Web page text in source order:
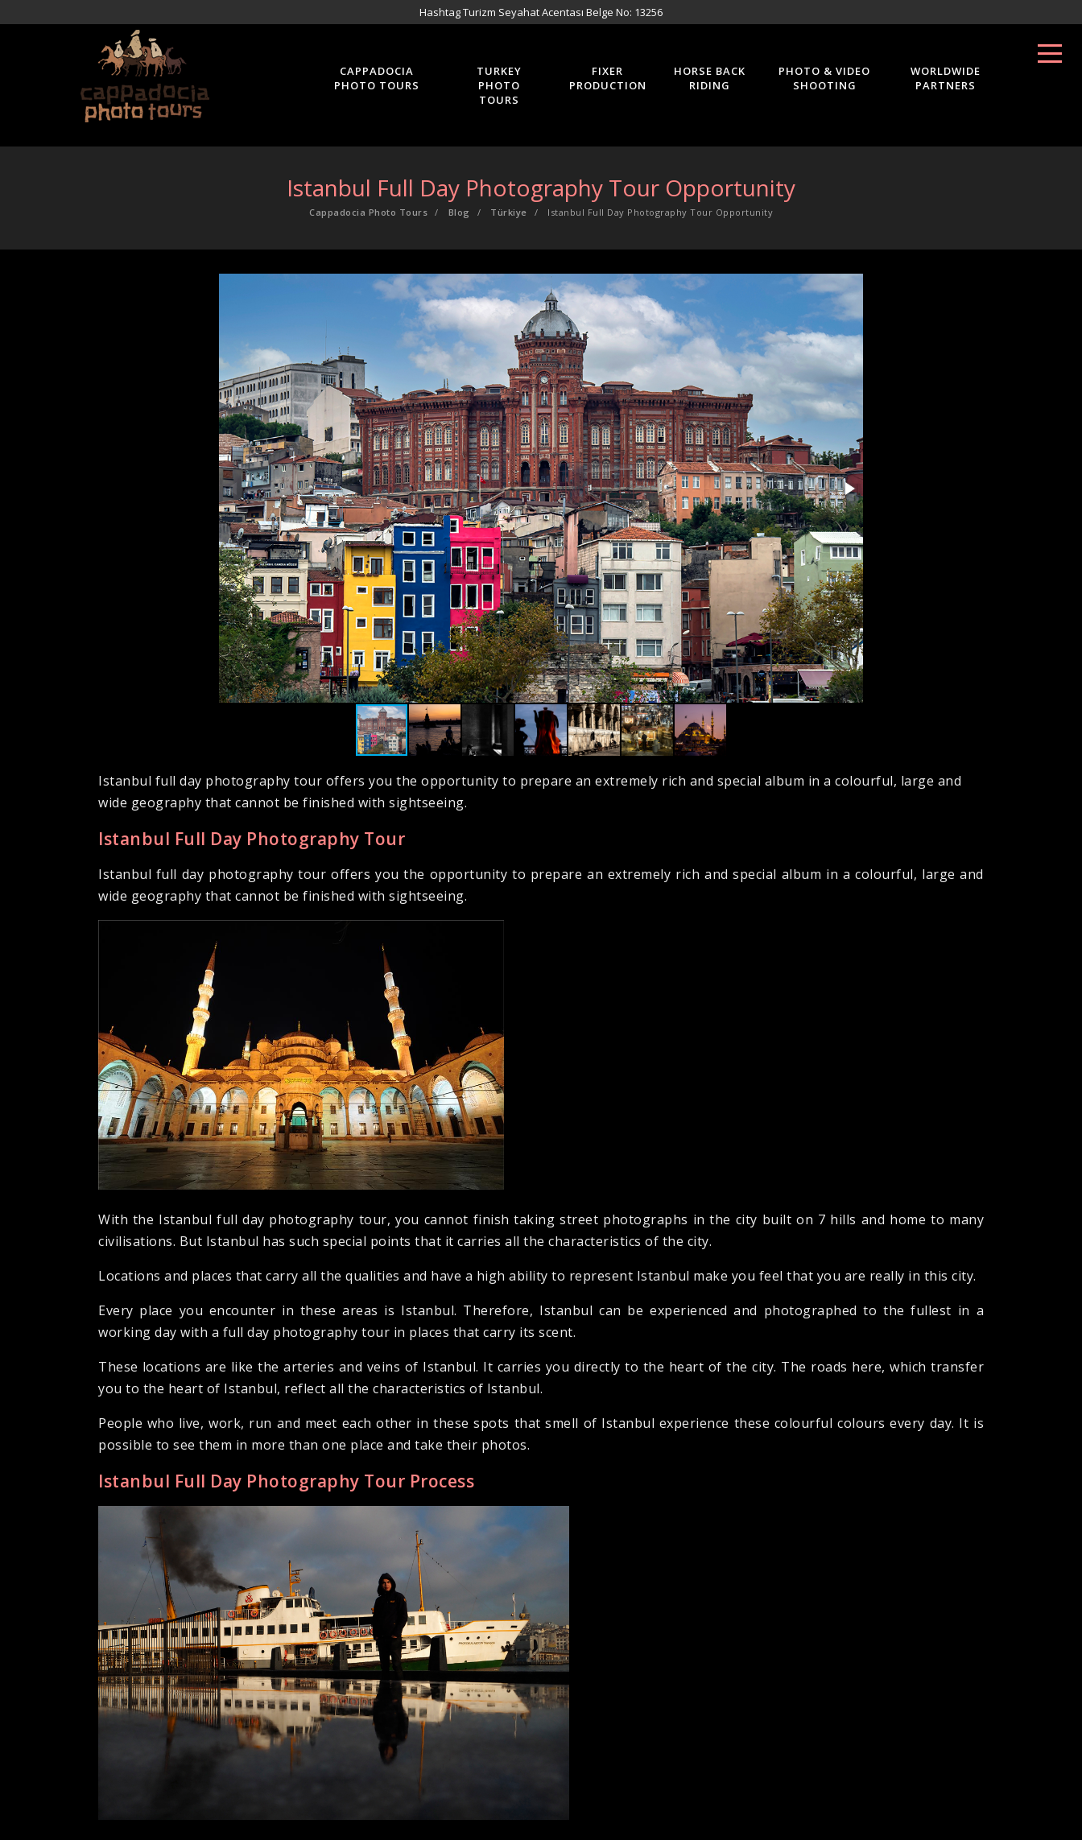
Hashtag Turizm Seyahat Acentası Belge No: 13256
CAPPADOCIA
PHOTO TOURS
TURKEY
PHOTO
TOURS
FIXER
PRODUCTION
HORSE BACK
RIDING
PHOTO & VIDEO
SHOOTING
WORLDWIDE
PARTNERS
Istanbul Full Day Photography Tour Opportunity
Cappadocia Photo Tours Blog Türkiye Istanbul Full Day Photography Tour Opportunity
Istanbul full day photography tour offers you the opportunity to prepare an extremely rich and special album in a colourful, large and
wide geography that cannot be finished with sightseeing.
Istanbul Full Day Photography Tour
Istanbul full day photography tour offers you the opportunity to prepare an extremely rich and special album in a colourful, large and
wide geography that cannot be finished with sightseeing.
With the Istanbul full day photography tour, you cannot finish taking street photographs in the city built on 7 hills and home to many
civilisations. But Istanbul has such special points that it carries all the characteristics of the city.
Locations and places that carry all the qualities and have a high ability to represent Istanbul make you feel that you are really in this city.
Every place you encounter in these areas is Istanbul. Therefore, Istanbul can be experienced and photographed to the fullest in a
working day with a full day photography tour in places that carry its scent.
These locations are like the arteries and veins of Istanbul. It carries you directly to the heart of the city. The roads here, which transfer
you to the heart of Istanbul, reflect all the characteristics of Istanbul.
People who live, work, run and meet each other in these spots that smell of Istanbul experience these colourful colours every day. It is
possible to see them in more than one place and take their photos.
Istanbul Full Day Photography Tour Process